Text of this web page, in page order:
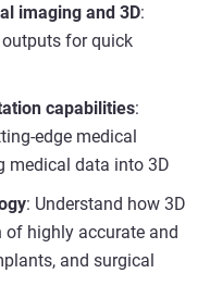
imaging and 3D:
for quick
capabilities:
edge medical
medical data into 3D
: Understand how 3D
of highly accurate and
and surgical